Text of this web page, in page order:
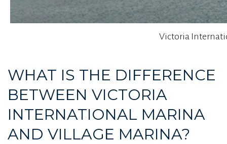
Victoria
WHAT IS THE DIFFERENCE
BETWEEN VICTORIA
INTERNATIONAL MARINA
AND VILLAGE MARINA?